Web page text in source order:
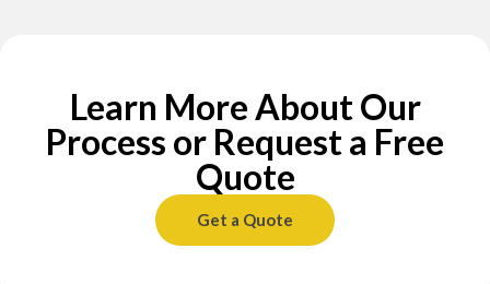
Learn More About Our
Process or Request a Free
Quote
Get a Quote